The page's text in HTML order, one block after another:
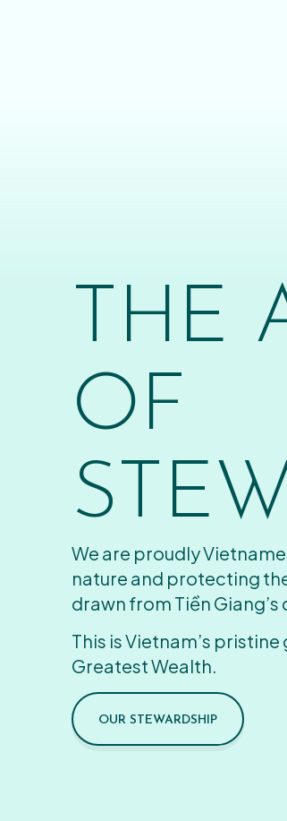
THE
OF
We are proudly
nature and protecting
drawn from Tiền
This is Vietnam’s pristine
Greatest Wealth.
OUR STEWARDSHIP